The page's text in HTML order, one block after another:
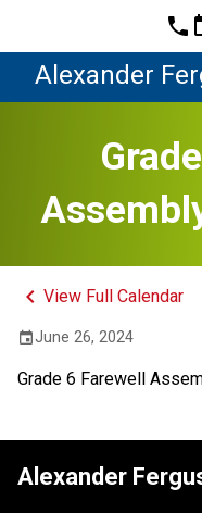
phone
Alexander
keyboard_arrow_left View Full Calendar
eventJune 26, 2024
Grade 6 Farewell
Alexander